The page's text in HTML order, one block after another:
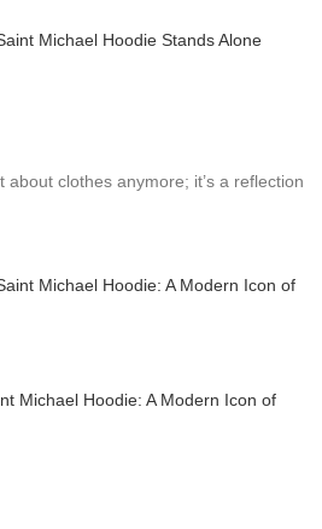
Michael Hoodie Stands Alone
about clothes anymore; it’s a reflection
Michael Hoodie: A Modern Icon of